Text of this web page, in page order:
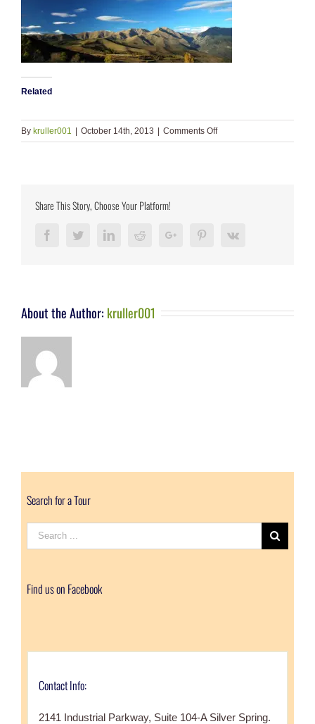
Related
By kruller001 | October 14th, 2013 | Comments Offon
slide_1
Share This Story, Choose Your Platform!
FacebookTwitterLinkedInRedditGoogle+ PinterestVk
About the Author: kruller001
Search for a Tour
Search
for:
Find us on Facebook
Contact Info:
2141 Industrial Parkway, Suite 104-A Silver Spring.